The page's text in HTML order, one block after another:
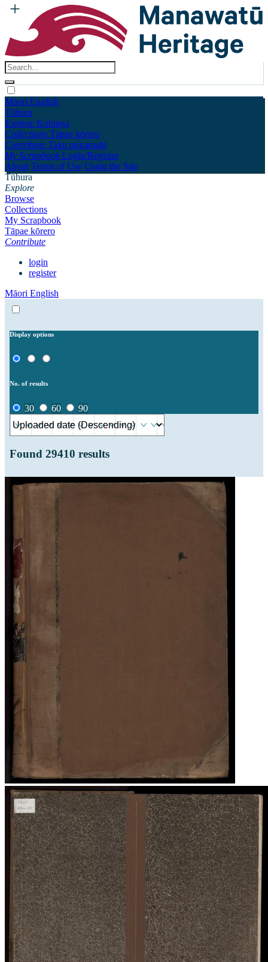
Māori English
Tūhura
Explore Kohinga
Collections Tāpae kōrero
Contribute Taku pukamahi
My Scrapbook Login/Register
About Terms of Use Using the Site
Tūhura
Explore
Browse
Collections
My Scrapbook
Tāpae kōrero
Contribute
login
register
Māori English
Display options
No. of results
30 60 90
Found 29410 results